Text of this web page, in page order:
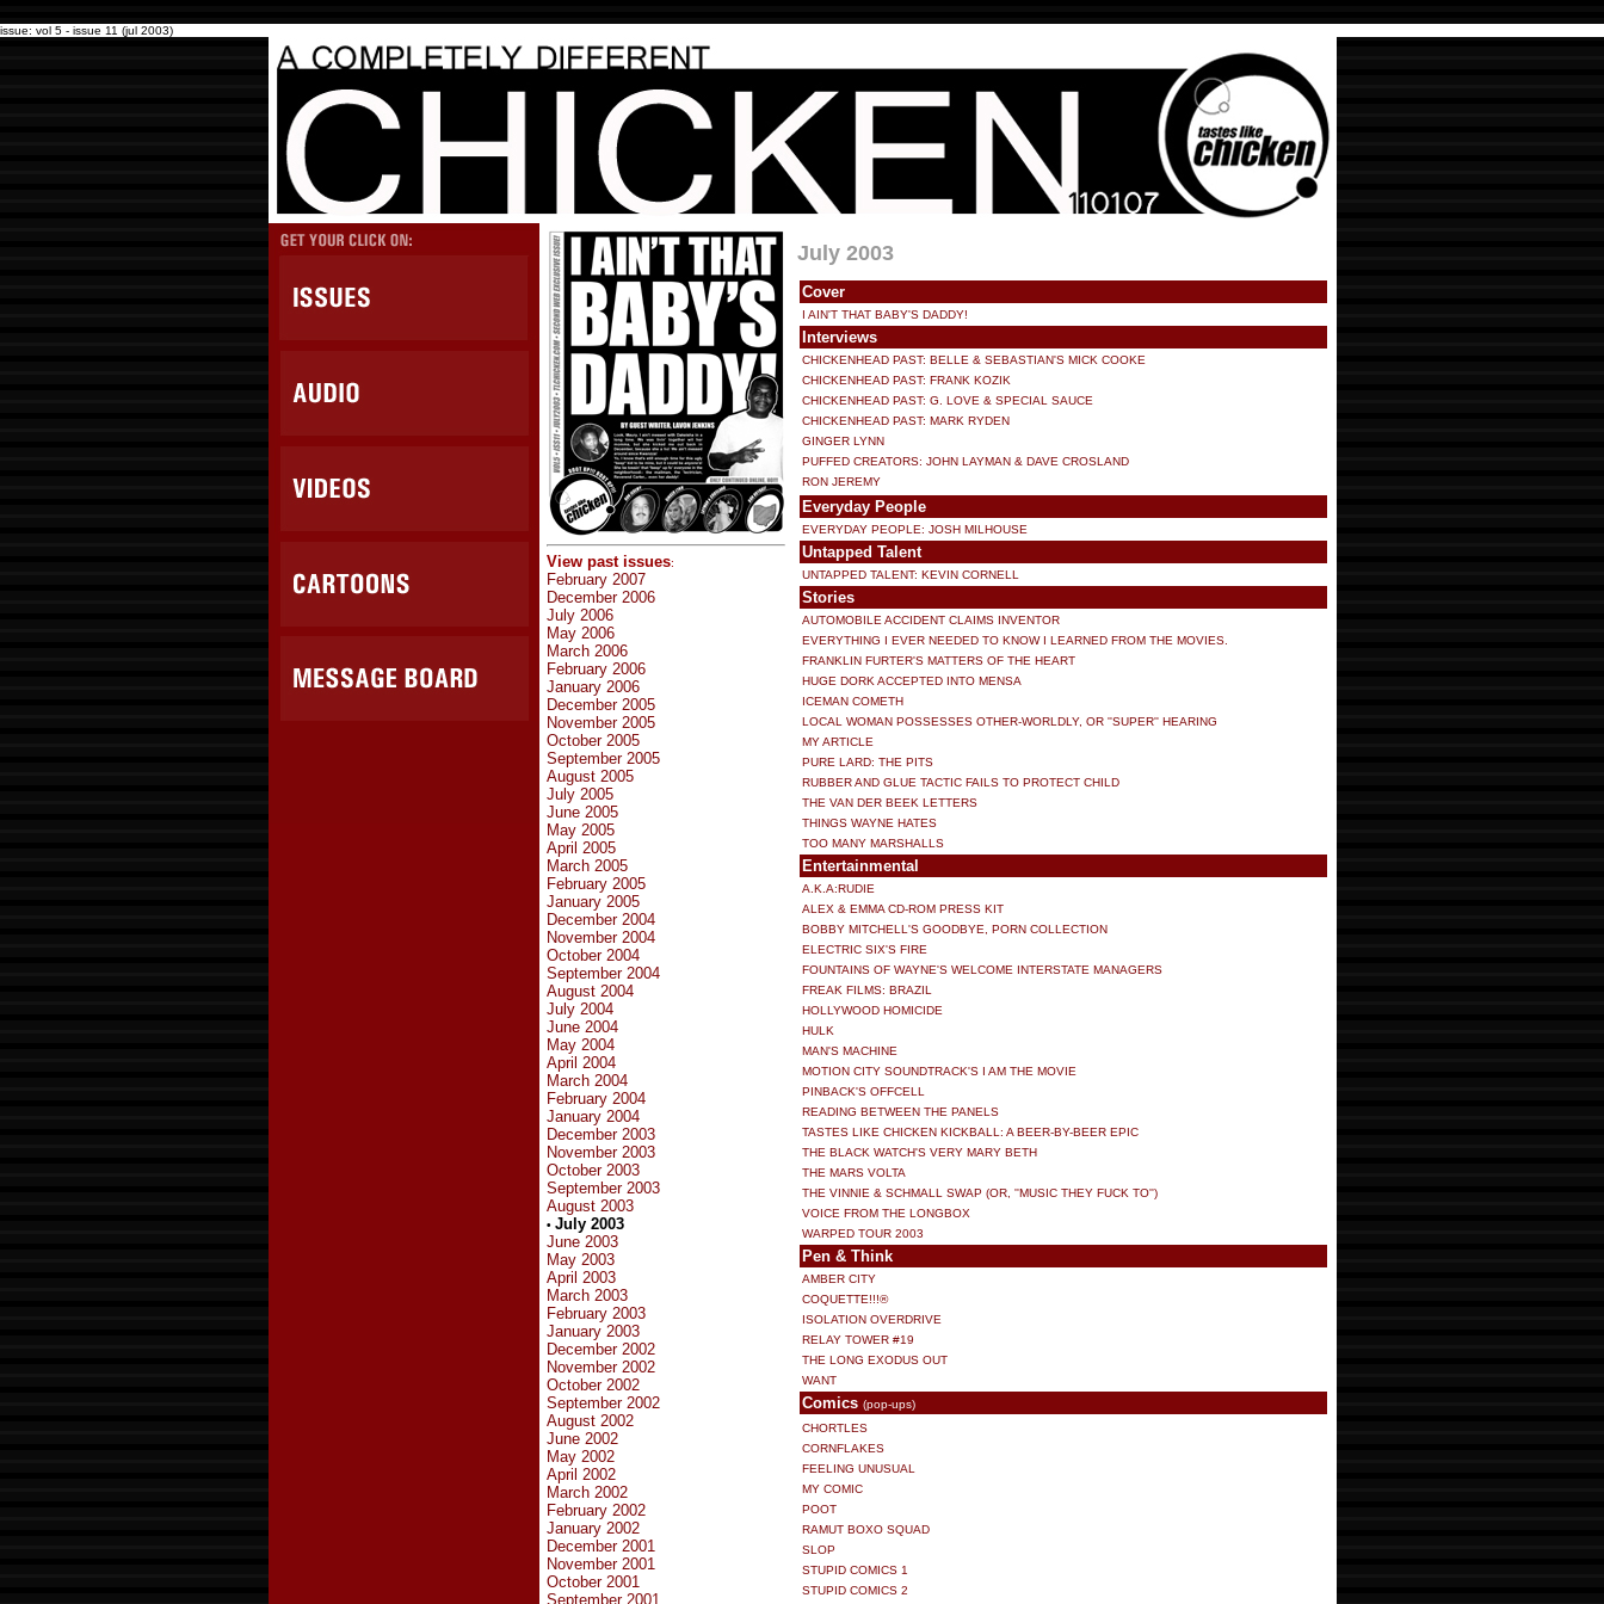
issue: vol 5 - issue 11 (jul 2003)
View past issues:
February 2007
December 2006
July 2006
May 2006
March 2006
February 2006
January 2006
December 2005
November 2005
October 2005
September 2005
August 2005
July 2005
June 2005
May 2005
April 2005
March 2005
February 2005
January 2005
December 2004
November 2004
October 2004
September 2004
August 2004
July 2004
June 2004
May 2004
April 2004
March 2004
February 2004
January 2004
December 2003
November 2003
October 2003
September 2003
August 2003
• July 2003
June 2003
May 2003
April 2003
March 2003
February 2003
January 2003
December 2002
November 2002
October 2002
September 2002
August 2002
June 2002
May 2002
April 2002
March 2002
February 2002
January 2002
December 2001
November 2001
October 2001
September 2001
July 2003
Cover
I AIN'T THAT BABY'S DADDY!
Interviews
CHICKENHEAD PAST: BELLE & SEBASTIAN'S MICK COOKE
CHICKENHEAD PAST: FRANK KOZIK
CHICKENHEAD PAST: G. LOVE & SPECIAL SAUCE
CHICKENHEAD PAST: MARK RYDEN
GINGER LYNN
PUFFED CREATORS: JOHN LAYMAN & DAVE CROSLAND
RON JEREMY
Everyday People
EVERYDAY PEOPLE: JOSH MILHOUSE
Untapped Talent
UNTAPPED TALENT: KEVIN CORNELL
Stories
AUTOMOBILE ACCIDENT CLAIMS INVENTOR
EVERYTHING I EVER NEEDED TO KNOW I LEARNED FROM THE MOVIES.
FRANKLIN FURTER'S MATTERS OF THE HEART
HUGE DORK ACCEPTED INTO MENSA
ICEMAN COMETH
LOCAL WOMAN POSSESSES OTHER-WORLDLY, OR ''SUPER'' HEARING
MY ARTICLE
PURE LARD: THE PITS
RUBBER AND GLUE TACTIC FAILS TO PROTECT CHILD
THE VAN DER BEEK LETTERS
THINGS WAYNE HATES
TOO MANY MARSHALLS
Entertainmental
A.K.A:RUDIE
ALEX & EMMA CD-ROM PRESS KIT
BOBBY MITCHELL'S GOODBYE, PORN COLLECTION
ELECTRIC SIX'S FIRE
FOUNTAINS OF WAYNE'S WELCOME INTERSTATE MANAGERS
FREAK FILMS: BRAZIL
HOLLYWOOD HOMICIDE
HULK
MAN'S MACHINE
MOTION CITY SOUNDTRACK'S I AM THE MOVIE
PINBACK'S OFFCELL
READING BETWEEN THE PANELS
TASTES LIKE CHICKEN KICKBALL: A BEER-BY-BEER EPIC
THE BLACK WATCH'S VERY MARY BETH
THE MARS VOLTA
THE VINNIE & SCHMALL SWAP (OR, ''MUSIC THEY FUCK TO'')
VOICE FROM THE LONGBOX
WARPED TOUR 2003
Pen & Think
AMBER CITY
COQUETTE!!!®
ISOLATION OVERDRIVE
RELAY TOWER #19
THE LONG EXODUS OUT
WANT
Comics (pop-ups)
CHORTLES
CORNFLAKES
FEELING UNUSUAL
MY COMIC
POOT
RAMUT BOXO SQUAD
SLOP
STUPID COMICS 1
STUPID COMICS 2